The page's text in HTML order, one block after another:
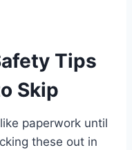
Tips
Skip
paperwork until
these out in